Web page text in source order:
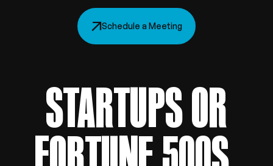
Schedule a Meeting
STARTUPS OR